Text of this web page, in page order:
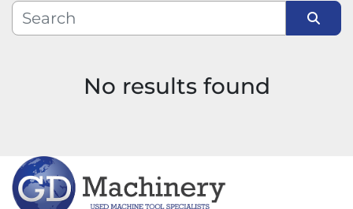
Manufacturer
No results found